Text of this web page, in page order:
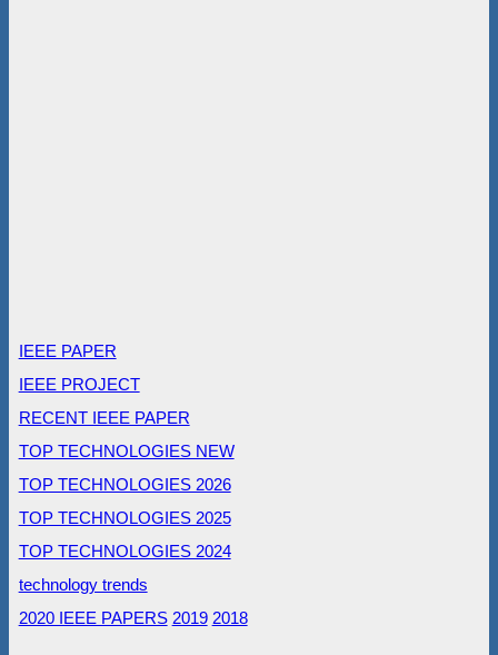
IEEE PAPER
IEEE PROJECT
RECENT IEEE PAPER
TOP TECHNOLOGIES NEW
TOP TECHNOLOGIES 2026
TOP TECHNOLOGIES 2025
TOP TECHNOLOGIES 2024
technology trends
2020 IEEE PAPERS 2019 2018